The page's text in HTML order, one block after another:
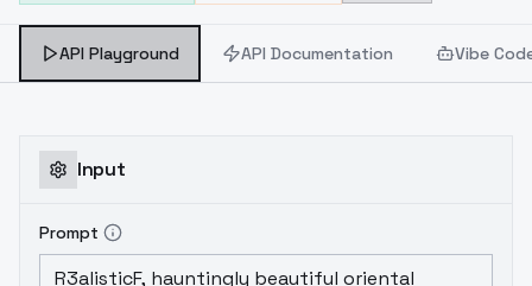
API Playground API Documentation Vibe
Input
Prompt